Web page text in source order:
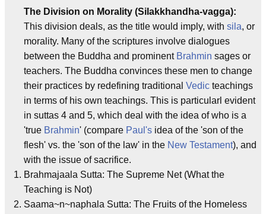
The Division on Morality (Silakkhandha-vagga):
This division deals, as the title would imply, with sila, or
morality. Many of the scriptures involve dialogues
between the Buddha and prominent Brahmin sages or
teachers. The Buddha convinces these men to change
their practices by redefining traditional Vedic teachings
in terms of his own teachings. This is particularl evident
in suttas 4 and 5, which deal with the idea of who is a
'true Brahmin' (compare Paul's idea of the 'son of the
flesh' vs. the 'son of the law' in the New Testament), and
with the issue of sacrifice.
Brahmajaala Sutta: The Supreme Net (What the
Teaching is Not)
Saama~n~naphala Sutta: The Fruits of the Homeless